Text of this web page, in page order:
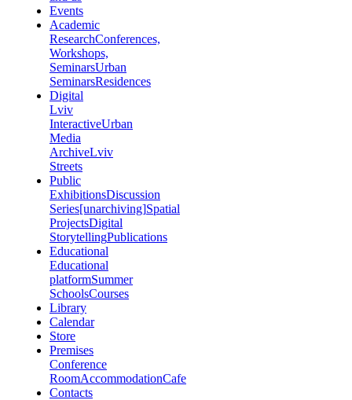
Events
Academic
ResearchConferences,
Workshops,
SeminarsUrban
SeminarsResidences
Digital
Lviv
InteractiveUrban
Media
ArchiveLviv
Streets
Public
ExhibitionsDiscussion
Series[unarchiving]Spatial
ProjectsDigital
StorytellingPublications
Educational
Educational
platformSummer
SchoolsCourses
Library
Calendar
Store
Premises
Conference
RoomAccommodationCafe
Contacts